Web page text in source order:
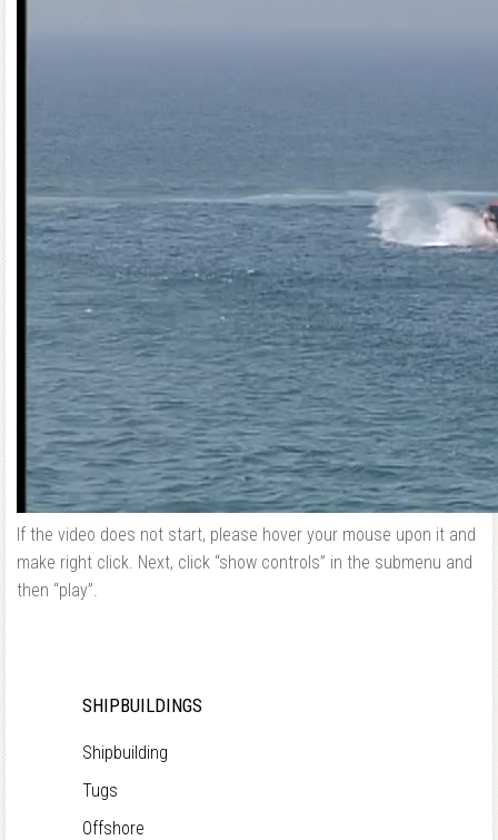
If the video does not start, please hover your mouse upon it and
make right click. Next, click “show controls” in the submenu and
then “play”.
SHIPBUILDINGS
Shipbuilding
Tugs
Offshore